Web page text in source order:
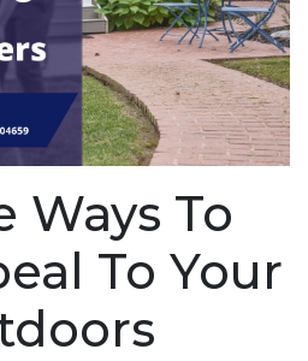
Ways To
To Your